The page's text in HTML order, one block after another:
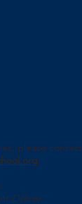
Officer
please contact